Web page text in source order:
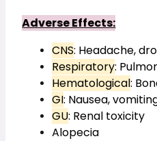
Adverse Effects:
CNS: Headache,
Respiratory:
Hematological:
GI: Nausea,
GU: Renal toxicity
Alopecia